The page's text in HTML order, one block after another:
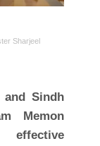
Sharjeel
Sindh
Memon